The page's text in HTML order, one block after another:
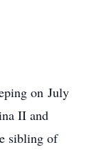
on July
II and
sibling of